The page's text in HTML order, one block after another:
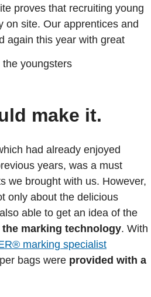
proves that recruiting young
on site. Our apprentices and
again this year with great
make it.
had already enjoyed
years, was a must
we brought with us. However,
only about the delicious
able to get an idea of the
the marking technology. With
marking specialist
bags were provided with a